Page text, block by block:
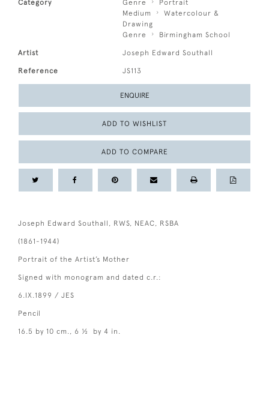
Category Genre
Portrait
Medium
Watercolour &
Drawing
Genre
Birmingham School
Artist Joseph Edward Southall
Reference JS113
ENQUIRE
ADD TO WISHLIST
ADD TO COMPARE
Joseph Edward Southall, RWS, NEAC, RSBA
(1861-1944)
Portrait of the Artist’s Mother
Signed with monogram and dated c.r.:
6.IX.1899 / JES
Pencil
16.5 by 10 cm., 6 ½ by 4 in.